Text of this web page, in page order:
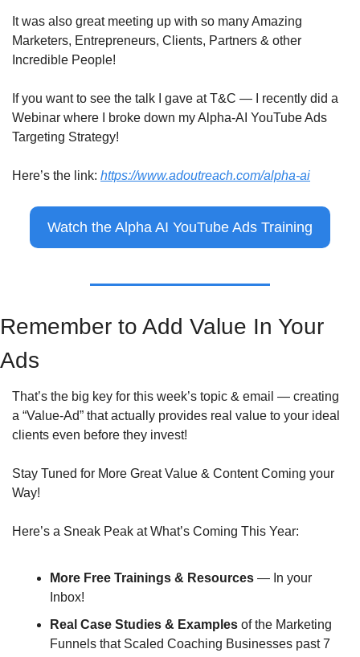
It was also great meeting up with so many Amazing
Marketers, Entrepreneurs, Clients, Partners & other
Incredible People!
If you want to see the talk I gave at T&C — I recently did a
Webinar where I broke down my Alpha-AI YouTube Ads
Targeting Strategy!
Here’s the link: https://www.adoutreach.com/alpha-ai
Watch the Alpha AI YouTube Ads Training
Remember to Add Value In Your
Ads
That’s the big key for this week’s topic & email — creating
a “Value-Ad” that actually provides real value to your ideal
clients even before they invest!
Stay Tuned for More Great Value & Content Coming your
Way!
Here’s a Sneak Peak at What’s Coming This Year:
More Free Trainings & Resources — In your
Inbox!
Real Case Studies & Examples of the Marketing
Funnels that Scaled Coaching Businesses past 7